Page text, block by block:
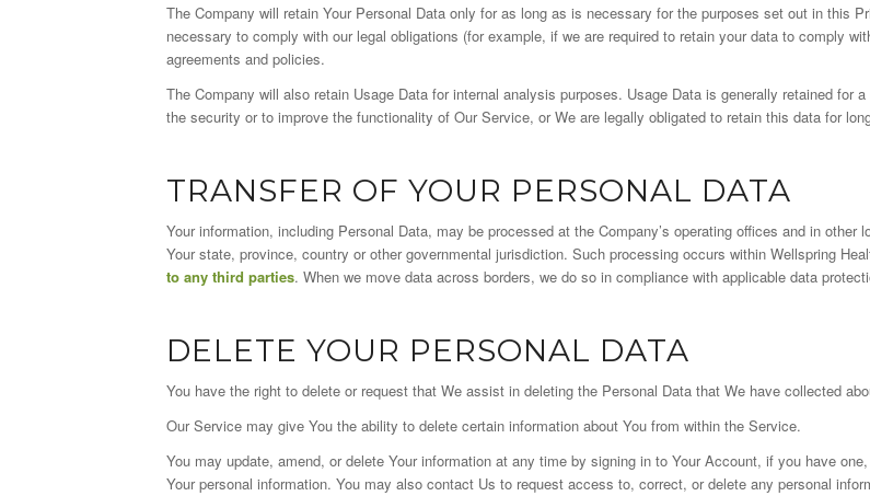
The Company will retain Your Personal Data only for as long as is necessary for the purposes set out in this
necessary to comply with our legal obligations (for example, if we are required to retain your data to comply
agreements and policies.
The Company will also retain Usage Data for internal analysis purposes. Usage Data is generally retained for
the security or to improve the functionality of Our Service, or We are legally obligated to retain this data for
TRANSFER OF YOUR PERSONAL DATA
Your information, including Personal Data, may be processed at the Company’s operating offices and in
Your state, province, country or other governmental jurisdiction. Such processing occurs within Wellspring
to any third parties. When we move data across borders, we do so in compliance with applicable data
DELETE YOUR PERSONAL DATA
You have the right to delete or request that We assist in deleting the Personal Data that We have collected
Our Service may give You the ability to delete certain information about You from within the Service.
You may update, amend, or delete Your information at any time by signing in to Your Account, if you have
Your personal information. You may also contact Us to request access to, correct, or delete any personal